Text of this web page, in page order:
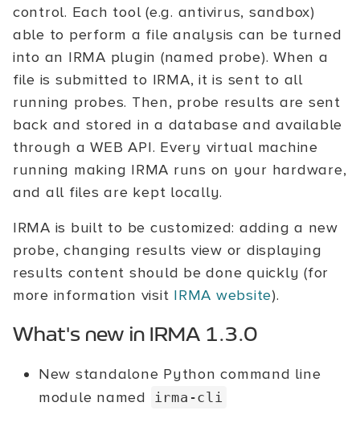
control. Each tool (e.g. antivirus, sandbox)
able to perform a file analysis can be turned
into an IRMA plugin (named probe). When a
file is submitted to IRMA, it is sent to all
running probes. Then, probe results are sent
back and stored in a database and available
through a WEB API. Every virtual machine
running making IRMA runs on your hardware,
and all files are kept locally.
IRMA is built to be customized: adding a new
probe, changing results view or displaying
results content should be done quickly (for
more information visit IRMA website).
What's new in IRMA 1.3.0
New standalone Python command line
module named
irma-cli